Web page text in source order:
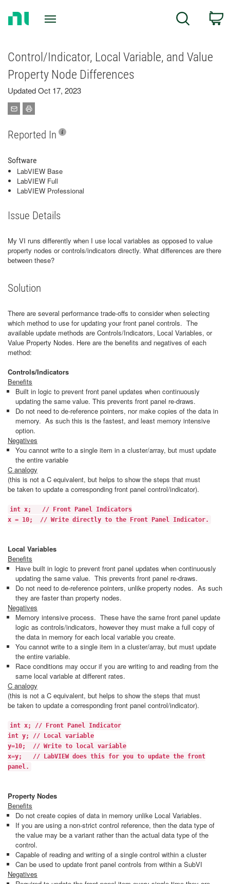
Search
Control/Indicator, Local Variable, and Value
Property Node Differences
Updated Oct 17, 2023
Reported In
Software
LabVIEW Base
LabVIEW Full
LabVIEW Professional
Issue Details
My VI runs differently when I use local variables as opposed to value
property nodes or controls/indicators directly. What differences are there
between these?
Solution
There are several performance trade-offs to consider when selecting
which method to use for updating your front panel controls. The
available update methods are Controls/Indicators, Local Variables, or
Value Property Nodes. Here are the benefits and negatives of each
method:
Controls/Indicators
Benefits
Built in logic to prevent front panel updates when continuously
updating the same value. This prevents front panel re-draws.
Do not need to de-reference pointers, nor make copies of the data in
memory. As such this is the fastest, and least memory intensive
option.
Negatives
You cannot write to a single item in a cluster/array, but must update
the entire variable
C analogy
(this is not a C equivalent, but helps to show the steps that must
be taken to update a corresponding front panel control/indicator).
int x; // Front Panel Indicators
x = 10; // Write directly to the Front Panel Indicator.
Local Variables
Benefits
Have built in logic to prevent front panel updates when continuously
updating the same value. This prevents front panel re-draws.
Do not need to de-reference pointers, unlike property nodes. As such
they are faster than property nodes.
Negatives
Memory intensive process. These have the same front panel update
logic as controls/indicators, however they must make a full copy of
the data in memory for each local variable you create.
You cannot write to a single item in a cluster/array, but must update
the entire variable.
Race conditions may occur if you are writing to and reading from the
same local variable at different rates.
C analogy
(this is not a C equivalent, but helps to show the steps that must
be taken to update a corresponding front panel control/indicator).
int x; // Front Panel Indicator
int y; // Local variable
y=10; // Write to local variable
x=y; // LabVIEW does this for you to update the front
panel.
Property Nodes
Benefits
Do not create copies of data in memory unlike Local Variables.
If you are using a non-strict control reference, then the data type of
the value may be a variant rather than the actual data type of the
control.
Capable of reading and writing of a single control within a cluster
Can be used to update front panel controls from within a SubVI
Negatives